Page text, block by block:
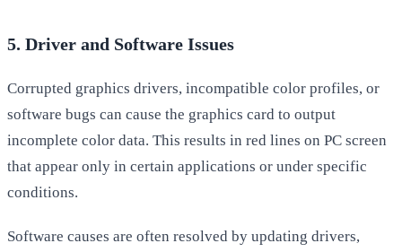
5. Driver and Software Issues
Corrupted graphics drivers, incompatible color profiles, or
software bugs can cause the graphics card to output
incomplete color data. This results in red lines on PC screen
that appear only in certain applications or under specific
conditions.
Software causes are often resolved by updating drivers,